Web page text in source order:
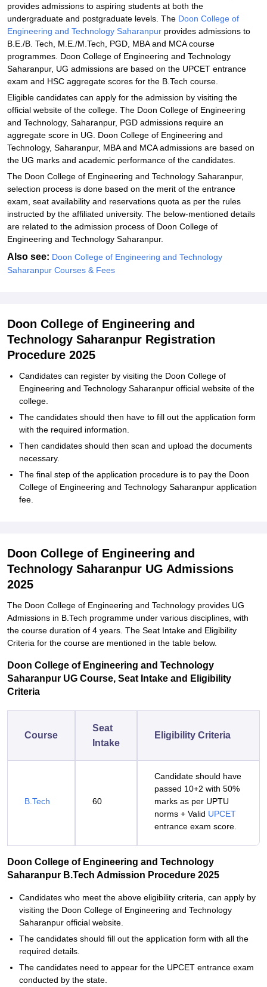
provides admissions to aspiring students at both the
undergraduate and postgraduate levels. The Doon College of
Engineering and Technology Saharanpur provides admissions to
B.E./B. Tech, M.E./M.Tech, PGD, MBA and MCA course
programmes. Doon College of Engineering and Technology
Saharanpur, UG admissions are based on the UPCET entrance
exam and HSC aggregate scores for the B.Tech course.
Eligible candidates can apply for the admission by visiting the
official website of the college. The Doon College of Engineering
and Technology, Saharanpur, PGD admissions require an
aggregate score in UG. Doon College of Engineering and
Technology, Saharanpur, MBA and MCA admissions are based on
the UG marks and academic performance of the candidates.
The Doon College of Engineering and Technology Saharanpur,
selection process is done based on the merit of the entrance
exam, seat availability and reservations quota as per the rules
instructed by the affiliated university. The below-mentioned details
are related to the admission process of Doon College of
Engineering and Technology Saharanpur.
Also see: Doon College of Engineering and Technology
Saharanpur Courses & Fees
Doon College of Engineering and
Technology Saharanpur Registration
Procedure 2025
Candidates can register by visiting the Doon College of
Engineering and Technology Saharanpur official website of the
college.
The candidates should then have to fill out the application form
with the required information.
Then candidates should then scan and upload the documents
necessary.
The final step of the application procedure is to pay the Doon
College of Engineering and Technology Saharanpur application
fee.
Doon College of Engineering and
Technology Saharanpur UG Admissions
2025
The Doon College of Engineering and Technology provides UG
Admissions in B.Tech programme under various disciplines, with
the course duration of 4 years. The Seat Intake and Eligibility
Criteria for the course are mentioned in the table below.
Doon College of Engineering and Technology
Saharanpur UG Course, Seat Intake and Eligibility
Criteria
Course
Seat
Intake
Eligibility Criteria
B.Tech 60
Candidate should have
passed 10+2 with 50%
marks as per UPTU
norms + Valid UPCET
entrance exam score.
Doon College of Engineering and Technology
Saharanpur B.Tech Admission Procedure 2025
Candidates who meet the above eligibility criteria, can apply by
visiting the Doon College of Engineering and Technology
Saharanpur official website.
The candidates should fill out the application form with all the
required details.
The candidates need to appear for the UPCET entrance exam
conducted by the state.